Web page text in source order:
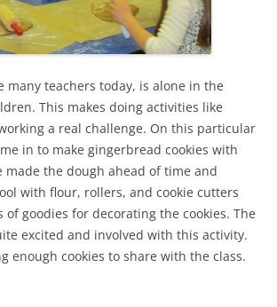
many teachers today, is alone in the
This makes doing activities like
a real challenge. On this particular
in to make gingerbread cookies with
made the dough ahead of time and
with flour, rollers, and cookie cutters
goodies for decorating the cookies. The
excited and involved with this activity.
enough cookies to share with the class.